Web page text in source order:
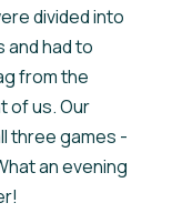
divided into
had to
from the
of us. Our
three games -
an evening